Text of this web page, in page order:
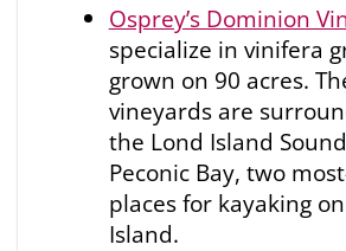
Osprey’s Dominion
specialize in vinifera
grown on 90 acres.
vineyards are
the Lond Island
Peconic Bay, two
places for kayaking
Island.